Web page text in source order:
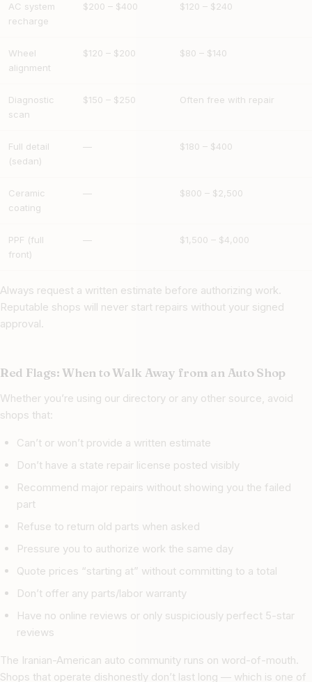
AC system
recharge
$200 – $400 $120 – $240
Wheel
alignment
$120 – $200 $80 – $140
Diagnostic
scan
$150 – $250 Often free with repair
Full detail
(sedan)
— $180 – $400
Ceramic
coating
— $800 – $2,500
PPF (full
front)
— $1,500 – $4,000
Always request a written estimate before authorizing work.
Reputable shops will never start repairs without your signed
approval.
Red Flags: When to Walk Away from an Auto Shop
Whether you’re using our directory or any other source, avoid
shops that:
Can’t or won’t provide a written estimate
Don’t have a state repair license posted visibly
Recommend major repairs without showing you the failed
part
Refuse to return old parts when asked
Pressure you to authorize work the same day
Quote prices “starting at” without committing to a total
Don’t offer any parts/labor warranty
Have no online reviews or only suspiciously perfect 5-star
reviews
The Iranian-American auto community runs on word-of-mouth.
Shops that operate dishonestly don’t last long — which is one of